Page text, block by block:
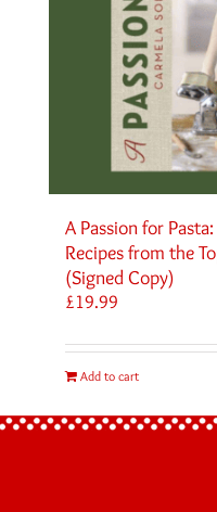
A Passion for
Recipes from the
(Signed Copy)
£19.99
Add to cart